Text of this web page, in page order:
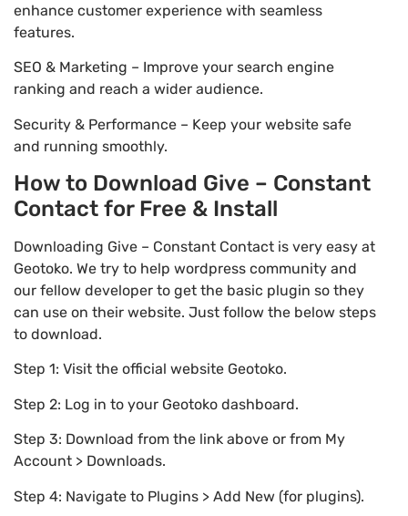
enhance customer experience with seamless
features.
SEO & Marketing – Improve your search engine
ranking and reach a wider audience.
Security & Performance – Keep your website safe
and running smoothly.
How to Download Give – Constant
Contact for Free & Install
Downloading Give – Constant Contact is very easy at
Geotoko. We try to help wordpress community and
our fellow developer to get the basic plugin so they
can use on their website. Just follow the below steps
to download.
Step 1: Visit the official website Geotoko.
Step 2: Log in to your Geotoko dashboard.
Step 3: Download from the link above or from My
Account > Downloads.
Step 4: Navigate to Plugins > Add New (for plugins).